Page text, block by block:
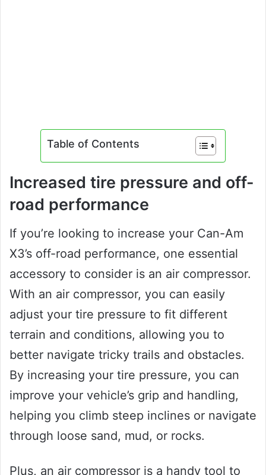
Table of Contents
Increased tire pressure and off-
road performance
If you’re looking to increase your Can-Am
X3’s off-road performance, one essential
accessory to consider is an air compressor.
With an air compressor, you can easily
adjust your tire pressure to fit different
terrain and conditions, allowing you to
better navigate tricky trails and obstacles.
By increasing your tire pressure, you can
improve your vehicle’s grip and handling,
helping you climb steep inclines or navigate
through loose sand, mud, or rocks.
Plus, an air compressor is a handy tool to